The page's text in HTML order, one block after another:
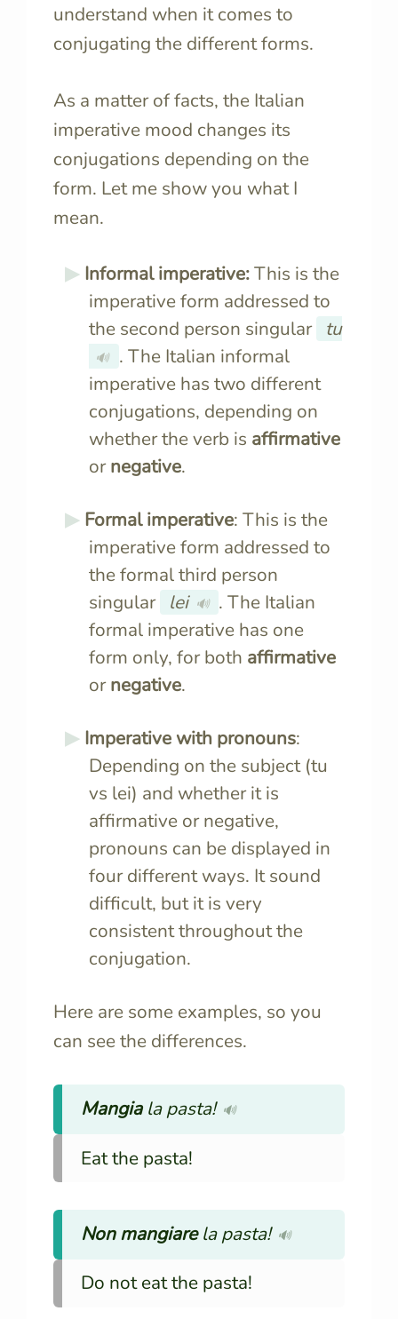
understand when it comes to
conjugating the different forms.
As a matter of facts, the Italian
imperative mood changes its
conjugations depending on the
form. Let me show you what I
mean.
Informal imperative:This is the
imperative form addressed to
the second person singular tu
🔊 . The Italian informal
imperative has two different
conjugations, depending on
whether the verb is affirmative
ornegative.
Formal imperative: This is the
imperative form addressed to
the formal third person
singular lei 🔊 . The Italian
formal imperative has one
form only, for both affirmative
ornegative.
Imperative with pronouns:
Depending on the subject (tu
vs lei) and whether it is
affirmative or negative,
pronouns can be displayed in
four different ways. It sound
difficult, but it is very
consistent throughout the
conjugation.
Here are some examples, so you
can see the differences.
Mangiala pasta! 🔊
Eat the pasta!
Non mangiarela pasta! 🔊
Do not eat the pasta!